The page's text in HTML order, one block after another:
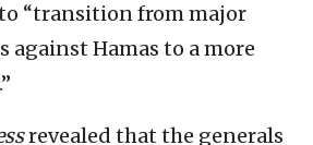
“transition from major
against Hamas to a more
revealed that the generals